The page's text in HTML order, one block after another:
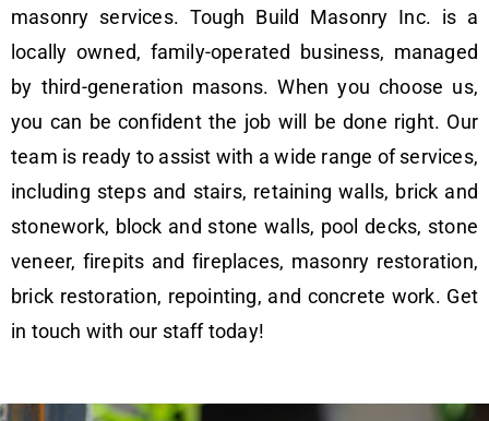
masonry services. Tough Build Masonry Inc. is a
locally owned, family-operated business, managed
by third-generation masons. When you choose us,
you can be confident the job will be done right. Our
team is ready to assist with a wide range of services,
including steps and stairs, retaining walls, brick and
stonework, block and stone walls, pool decks, stone
veneer, firepits and fireplaces, masonry restoration,
brick restoration, repointing, and concrete work. Get
in touch with our staff today!